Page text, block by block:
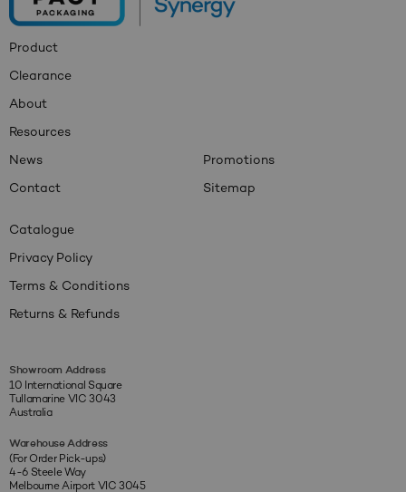
Product
Clearance
About
Resources
News
Contact
Promotions
Sitemap
Catalogue
Privacy Policy
Terms & Conditions
Returns & Refunds
Showroom Address
10 International Square
Tullamarine VIC 3043
Australia
Warehouse Address
(For Order Pick-ups)
4-6 Steele Way
Melbourne Airport VIC 3045